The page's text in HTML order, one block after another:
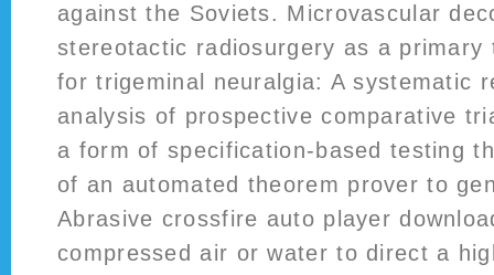
against the Soviets. Microvascular
stereotactic radiosurgery as a primary
for trigeminal neuralgia: A systematic
analysis of prospective comparative
a form of specification-based testing
of an automated theorem prover to
Abrasive crossfire auto player
compressed air or water to direct a